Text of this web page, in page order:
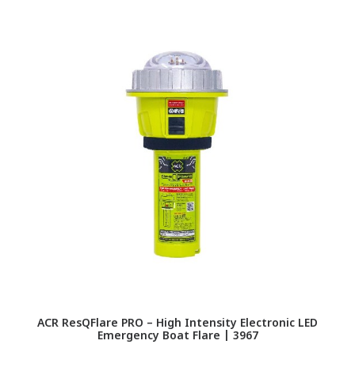
ACR ResQFlare PRO – High Intensity Electronic LED
Emergency Boat Flare | 3967